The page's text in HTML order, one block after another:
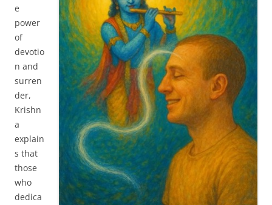
e
power
of
devotio
n and
surren
der,
Krishn
a
explain
s that
those
who
dedica